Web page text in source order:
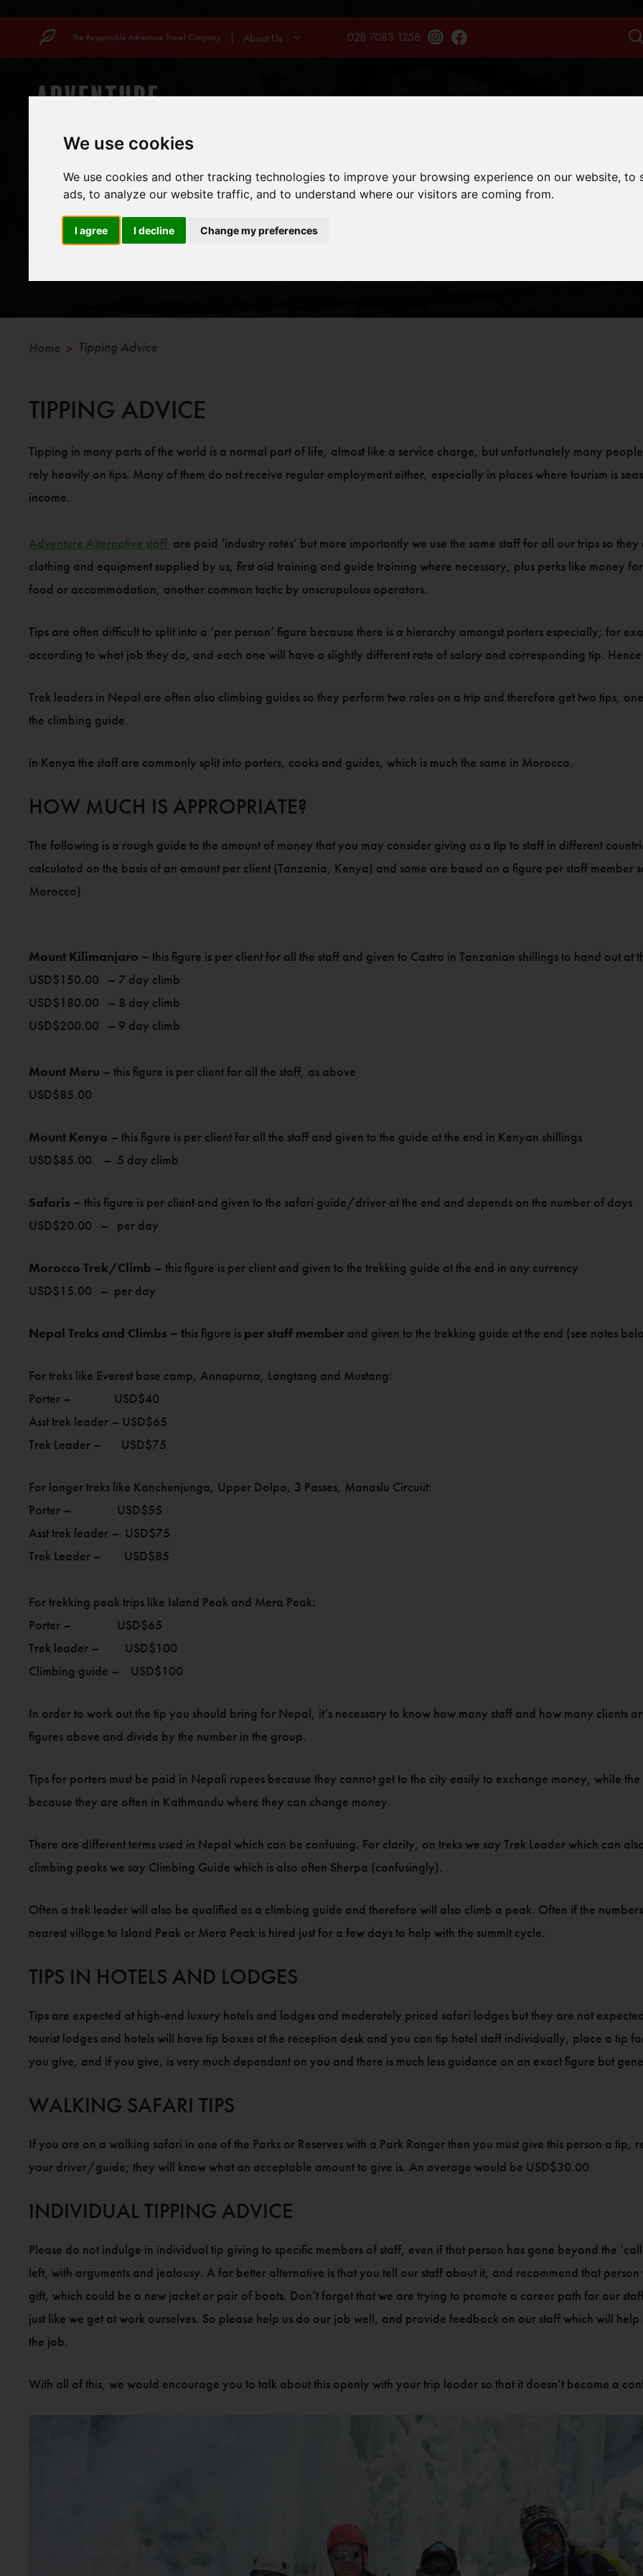
We use cookies
We use cookies and other tracking technologies to improve your browsing experience on our website,
ads, to analyze our website traffic, and to understand where our visitors are coming from.
I agree I decline Change my preferences
The Responsible Adventure Travel Company About Us 028 7083 1258
Home > Tipping Advice
TIPPING ADVICE
Tipping in many parts of the world is a normal part of life, almost like a service charge, but unfortunately many
rely heavily on tips. Many of them do not receive regular employment either, especially in places where tourism is
income.
Adventure Alternative staff are paid ‘industry rates’ but more importantly we use the same staff for all our trips so
clothing and equipment supplied by us, first aid training and guide training where necessary, plus perks like money
food or accommodation, another common tactic by unscrupulous operators.
Tips are often difficult to split into a ‘per person’ figure because there is a hierarchy amongst porters especially; for
according to what job they do, and each one will have a slightly different rate of salary and corresponding tip.
Trek leaders in Nepal are often also climbing guides so they perform two roles on a trip and therefore get two tips,
the climbing guide.
in Kenya the staff are commonly split into porters, cooks and guides, which is much the same in Morocco.
HOW MUCH IS APPROPRIATE?
The following is a rough guide to the amount of money that you may consider giving as a tip to staff in different
calculated on the basis of an amount per client (Tanzania, Kenya) and some are based on a figure per staff
Morocco)
Mount Kilimanjaro – this figure is per client for all the staff and given to Castro in Tanzanian shillings to hand out at
USD$150.00 – 7 day climb
USD$180.00 – 8 day climb
USD$200.00 – 9 day climb
Mount Meru – this figure is per client for all the staff, as above
USD$85.00
Mount Kenya – this figure is per client for all the staff and given to the guide at the end in Kenyan shillings
USD$85.00 – 5 day climb
Safaris – this figure is per client and given to the safari guide/driver at the end and depends on the number of days
USD$20.00 – per day
Morocco Trek/Climb – this figure is per client and given to the trekking guide at the end in any currency
USD$15.00 – per day
Nepal Treks and Climbs – this figure is per staff member and given to the trekking guide at the end (see notes
For treks like Everest base camp, Annapurna, Langtang and Mustang:
Porter – USD$40
Asst trek leader – USD$65
Trek Leader – USD$75
For longer treks like Kanchenjunga, Upper Dolpo, 3 Passes, Manaslu Circuiit:
Porter – USD$55
Asst trek leader – USD$75
Trek Leader – USD$85
For trekking peak trips like Island Peak and Mera Peak:
Porter – USD$65
Trek leader – USD$100
Climbing guide – USD$100
In order to work out the tip you should bring for Nepal, it’s necessary to know how many staff and how many clients
figures above and divide by the number in the group.
Tips for porters must be paid in Nepali rupees because they cannot get to the city easily to exchange money, while
because they are often in Kathmandu where they can change money.
There are different terms used in Nepal which can be confusing. For clarity, on treks we say Trek Leader which can
climbing peaks we say Climbing Guide which is also often Sherpa (confusingly).
Often a trek leader will also be qualified as a climbing guide and therefore will also climb a peak. Often if the
nearest village to Island Peak or Mera Peak is hired just for a few days to help with the summit cycle.
TIPS IN HOTELS AND LODGES
Tips are expected at high-end luxury hotels and lodges and moderately priced safari lodges but they are not
tourist lodges and hotels will have tip boxes at the reception desk and you can tip hotel staff individually, place a tip
you give, and if you give, is very much dependant on you and there is much less guidance on an exact figure but
WALKING SAFARI TIPS
If you are on a walking safari in one of the Parks or Reserves with a Park Ranger then you must give this person a tip,
your driver/guide; they will know what an acceptable amount to give is. An average would be USD$30.00.
INDIVIDUAL TIPPING ADVICE
Please do not indulge in individual tip giving to specific members of staff, even if that person has gone beyond the
left, with arguments and jealousy. A far better alternative is that you tell our staff about it, and recommend that
gift, which could be a new jacket or pair of boots. Don’t forget that we are trying to promote a career path for our
just like we get at work ourselves. So please help us do our job well, and provide feedback on our staff which will
the job.
With all of this, we would encourage you to talk about this openly with your trip leader so that it doesn’t become a